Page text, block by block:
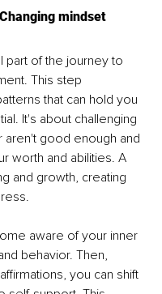
hanging mindset
part of the journey to
This step
that can hold you
It's about challenging
good enough and
worth and abilities. A
and growth, creating
aware of your inner
behavior. Then,
you can shift